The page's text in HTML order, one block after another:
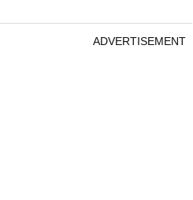
ADVERTISEMENT